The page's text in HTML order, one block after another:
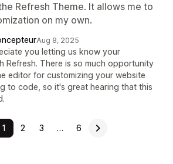
Refresh Theme. It allows me to
on my own.
Aug 8, 2025
you letting us know your
Refresh. There is so much opportunity
editor for customizing your website
to code, so it's great hearing that this
1 2 3 … 6